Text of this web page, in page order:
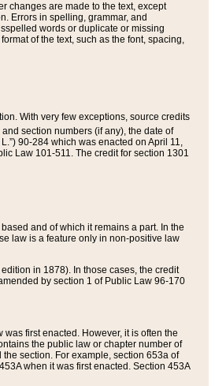
changes are made to the text, except
Errors in spelling, grammar, and
words or duplicate or missing
of the text, such as the font, spacing,
With very few exceptions, source credits
and section numbers (if any), the date of
90-284 which was enacted on April 11,
Law 101-511. The credit for section 1301
and of which it remains a part. In the
law is a feature only in non-positive law
in 1878). In those cases, the credit
by section 1 of Public Law 96-170
first enacted. However, it is often the
the public law or chapter number of
section. For example, section 653a of
when it was first enacted. Section 453A